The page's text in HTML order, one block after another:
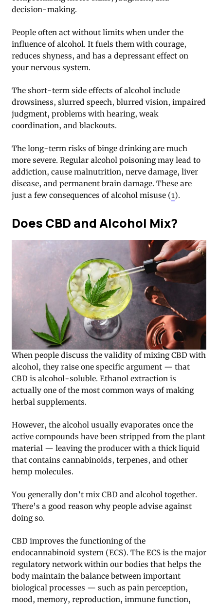
decision-making.
People often act without limits when under the
influence of alcohol. It fuels them with courage,
reduces shyness, and has a depressant effect on
your nervous system.
The short-term side effects of alcohol include
drowsiness, slurred speech, blurred vision, impaired
judgment, problems with hearing, weak
coordination, and blackouts.
The long-term risks of binge drinking are much
more severe. Regular alcohol poisoning may lead to
addiction, cause malnutrition, nerve damage, liver
disease, and permanent brain damage. These are
just a few consequences of alcohol misuse (1).
Does CBD and Alcohol Mix?
When people discuss the validity of mixing CBD with
alcohol, they raise one specific argument — that
CBD is alcohol-soluble. Ethanol extraction is
actually one of the most common ways of making
herbal supplements.
However, the alcohol usually evaporates once the
active compounds have been stripped from the plant
material — leaving the producer with a thick liquid
that contains cannabinoids, terpenes, and other
hemp molecules.
You generally don’t mix CBD and alcohol together.
There’s a good reason why people advise against
doing so.
CBD improves the functioning of the
endocannabinoid system (ECS). The ECS is the major
regulatory network within our bodies that helps the
body maintain the balance between important
biological processes — such as pain perception,
mood, memory, reproduction, immune function,